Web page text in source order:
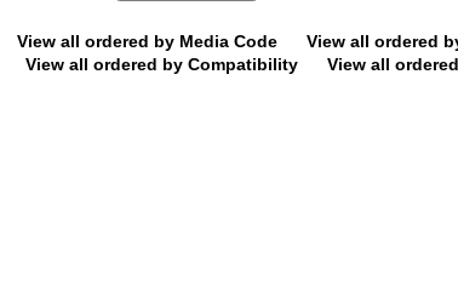
View all ordered by Media Code
View all ordered
View all ordered by Compatibility View all